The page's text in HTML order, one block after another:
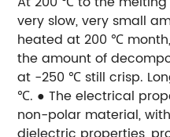
very slow, very small
heated at 200 ℃
the amount of
at -250 ℃ still crisp.
℃. ● The electrical
non-polar material,